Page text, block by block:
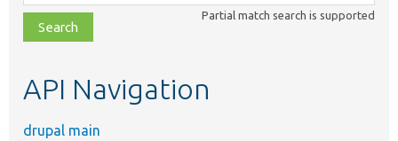
class,
file,
topic,
Partial match search is supported
API Navigation
drupal main